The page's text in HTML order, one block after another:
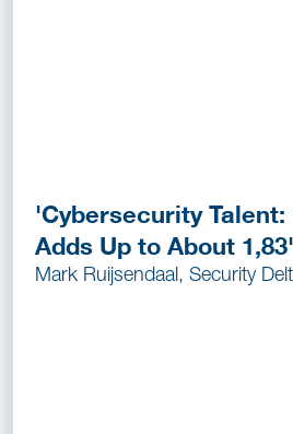
'Cybersecurity Talent:
Adds Up to About 1,83'
Mark Ruijsendaal, Security